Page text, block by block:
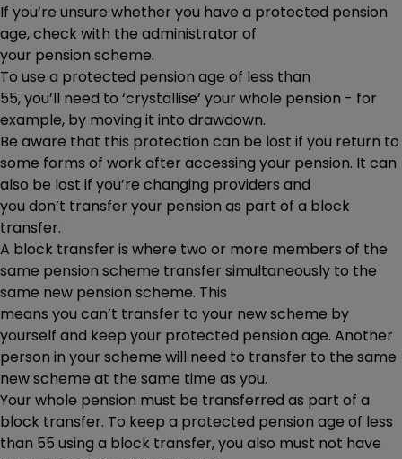
If you’re unsure whether you have a protected pension
age, check with the administrator of
your pension scheme.
To use a protected pension age of less than
55, you’ll need to ‘crystallise’ your whole pension - for
example, by moving it into drawdown.
Be aware that this protection can be lost if you return to
some forms of work after accessing your pension. It can
also be lost if you’re changing providers and
you don’t transfer your pension as part of a block
transfer.
A block transfer is where two or more members of the
same pension scheme transfer simultaneously to the
same new pension scheme. This
means you can’t transfer to your new scheme by
yourself and keep your protected pension age. Another
person in your scheme will need to transfer to the same
new scheme at the same time as you.
Your whole pension must be transferred as part of a
block transfer. To keep a protected pension age of less
than 55 using a block transfer, you also must not have